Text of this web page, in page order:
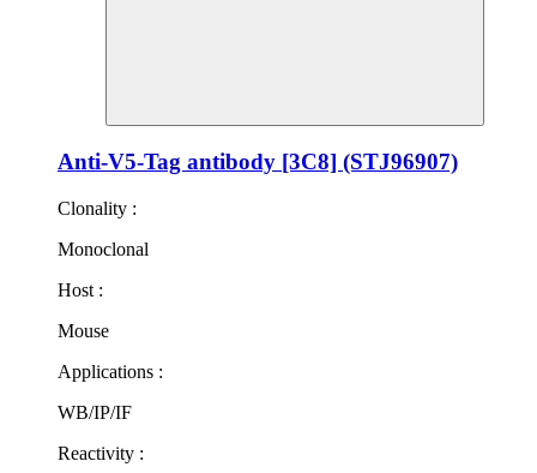
Anti-V5-Tag antibody [3C8] (STJ96907)
Clonality :
Monoclonal
Host :
Mouse
Applications :
WB/IP/IF
Reactivity :